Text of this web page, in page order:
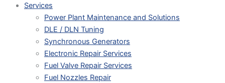
Services
Power Plant Maintenance and Solutions
DLE / DLN Tuning
Synchronous Generators
Electronic Repair Services
Fuel Valve Repair Services
Fuel Nozzles Repair